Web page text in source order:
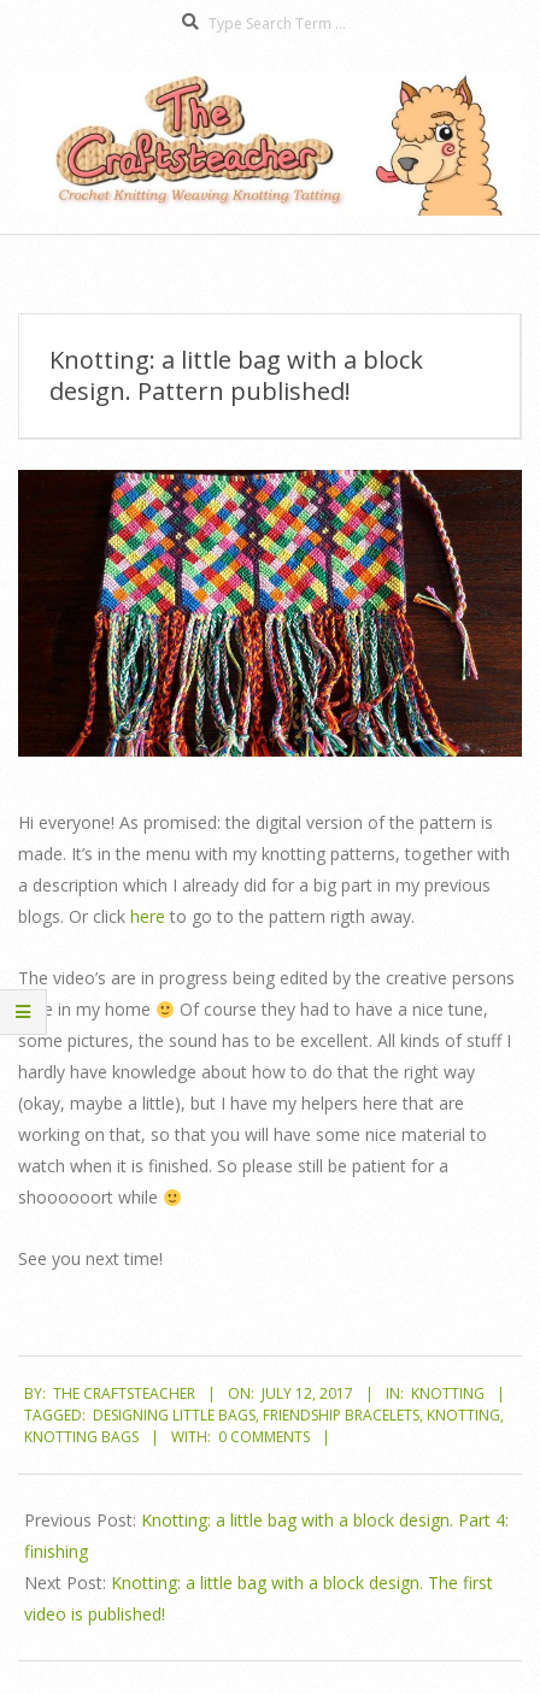
The
Menu
Knotting: a little bag with a block
design. Pattern published!
Hi everyone! As promised: the digital version of the pattern is
made. It’s in the menu with my knotting patterns, together with
a description which I already did for a big part in my previous
blogs. Or click here to go to the pattern rigth away.
The video’s are in progress being edited by the creative persons
here in my home
Of course they had to have a nice tune,
some pictures, the sound has to be excellent. All kinds of stuff I
hardly have knowledge about how to do that the right way
(okay, maybe a little), but I have my helpers here that are
working on that, so that you will have some nice material to
watch when it is finished. So please still be patient for a
shoooooort while
See you next time!
07-
12
BY: THE CRAFTSTEACHER ON: JULY 12, 2017 IN: KNOTTING
TAGGED: DESIGNING LITTLE BAGS,FRIENDSHIP BRACELETS,KNOTTING,
KNOTTING BAGS
WITH: 0 COMMENTS
Previous Post: Knotting: a little bag with a block design. Part 4:
finishing
Next Post: Knotting: a little bag with a block design. The first
video is published!